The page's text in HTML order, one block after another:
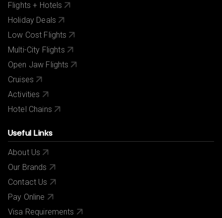
Flights + Hotels
Holiday Deals
Low Cost Flights
Multi-City Flights
Open Jaw Flights
Cruises
Activities
Hotel Chains
Useful Links
About Us
Our Brands
Contact Us
Pay Online
Visa Requirements